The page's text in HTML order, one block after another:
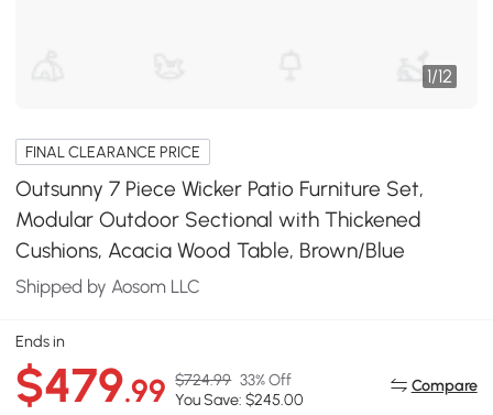
1/12
FINAL CLEARANCE PRICE
Outsunny 7 Piece Wicker Patio Furniture Set,
Modular Outdoor Sectional with Thickened
Cushions, Acacia Wood Table, Brown/Blue
Shipped by Aosom LLC
Ends in
$479.99 $724.99 33% Off
You Save: $245.00
Compare